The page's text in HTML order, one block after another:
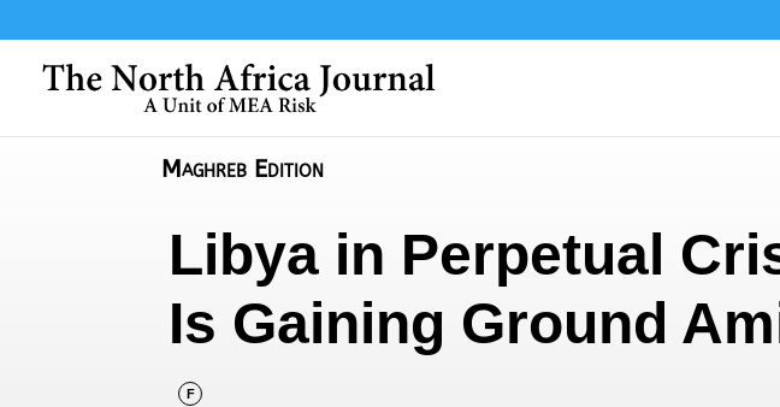
Maghreb Edition
Libya in Perpetual
Is Gaining Ground
F